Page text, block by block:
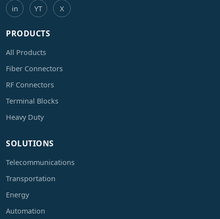
in YT X
PRODUCTS
All Products
Fiber Connectors
RF Connectors
Terminal Blocks
Heavy Duty
SOLUTIONS
Telecommunications
Transportation
Energy
Automation